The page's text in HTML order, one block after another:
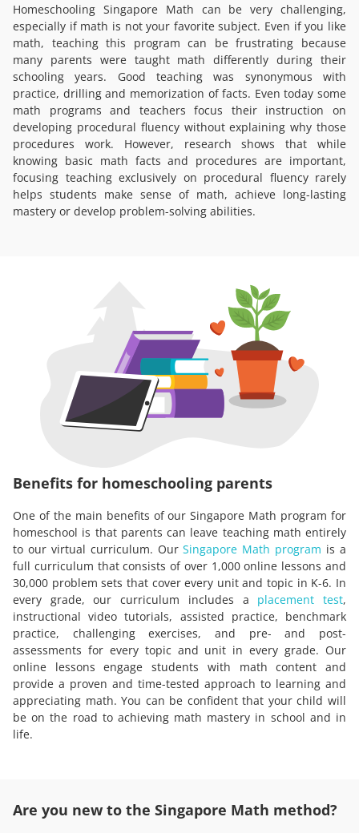
Homeschooling Singapore Math can be very challenging,
especially if math is not your favorite subject. Even if you like
math, teaching this program can be frustrating because
many parents were taught math differently during their
schooling years. Good teaching was synonymous with
practice, drilling and memorization of facts. Even today some
math programs and teachers focus their instruction on
developing procedural fluency without explaining why those
procedures work. However, research shows that while
knowing basic math facts and procedures are important,
focusing teaching exclusively on procedural fluency rarely
helps students make sense of math, achieve long-lasting
mastery or develop problem-solving abilities.
Benefits for homeschooling parents
One of the main benefits of our Singapore Math program for
homeschool is that parents can leave teaching math entirely
to our virtual curriculum. OurSingapore Math program is a
full curriculum that consists of over 1,000 online lessons and
30,000 problem sets that cover every unit and topic in K-6. In
every grade, our curriculum includes a placement test,
instructional video tutorials, assisted practice, benchmark
practice, challenging exercises, and pre- and post-
assessments for every topic and unit in every grade. Our
online lessons engage students with math content and
provide a proven and time-tested approach to learning and
appreciating math. You can be confident that your child will
be on the road to achieving math mastery in school and in
life.
Are you new to the Singapore Math method?